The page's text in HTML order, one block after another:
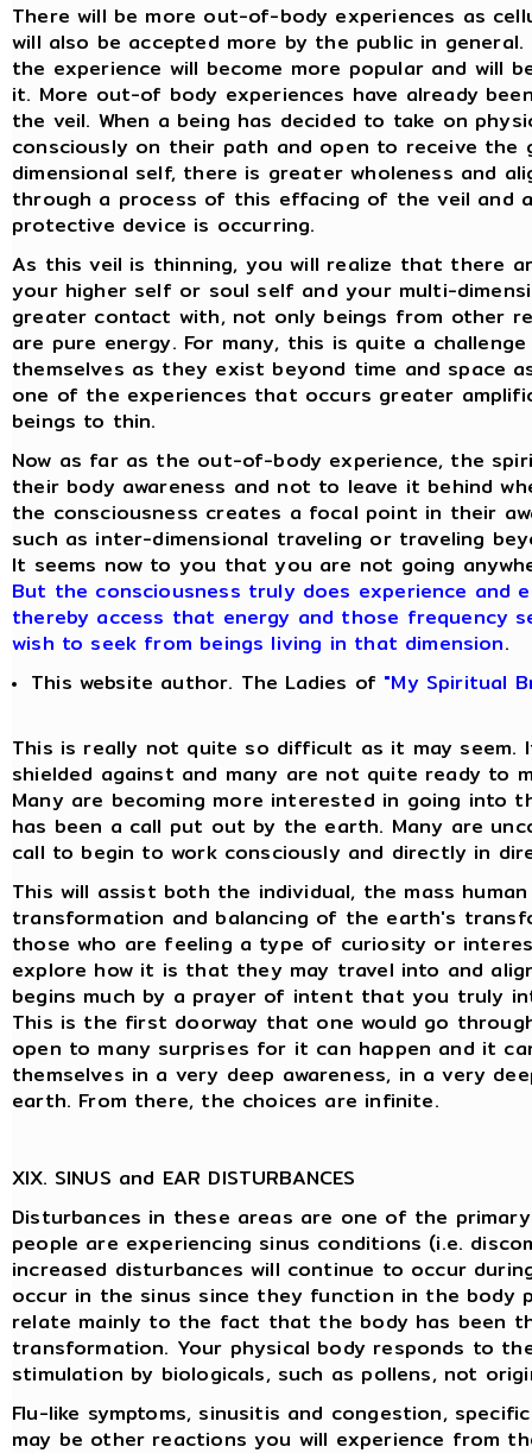
There will be more out-of-body experiences as
will also be accepted more by the public in
the experience will become more popular and will
it. More out-of body experiences have already
the veil. When a being has decided to take on
consciously on their path and open to receive
dimensional self, there is greater wholeness and
through a process of this effacing of the veil and
protective device is occurring.
As this veil is thinning, you will realize that there
your higher self or soul self and your multi-
greater contact with, not only beings from other
are pure energy. For many, this is quite a
themselves as they exist beyond time and space
one of the experiences that occurs greater
beings to thin.
Now as far as the out-of-body experience, the
their body awareness and not to leave it behind
the consciousness creates a focal point in their
such as inter-dimensional traveling or traveling
It seems now to you that you are not going
But the consciousness truly does experience and
thereby access that energy and those frequency
wish to seek from beings living in that dimension.
This website author. The Ladies of "My Spiritual
This is really not quite so difficult as it may
shielded against and many are not quite ready to
Many are becoming more interested in going into
has been a call put out by the earth. Many are
call to begin to work consciously and directly in
This will assist both the individual, the mass
transformation and balancing of the earth's
those who are feeling a type of curiosity or
explore how it is that they may travel into and
begins much by a prayer of intent that you truly
This is the first doorway that one would go
open to many surprises for it can happen and it
themselves in a very deep awareness, in a very
earth. From there, the choices are infinite.
XIX. SINUS and EAR DISTURBANCES
Disturbances in these areas are one of the
people are experiencing sinus conditions (i.e.
increased disturbances will continue to occur
occur in the sinus since they function in the body
relate mainly to the fact that the body has been
transformation. Your physical body responds to
stimulation by biologicals, such as pollens, not
Flu-like symptoms, sinusitis and congestion,
may be other reactions you will experience from